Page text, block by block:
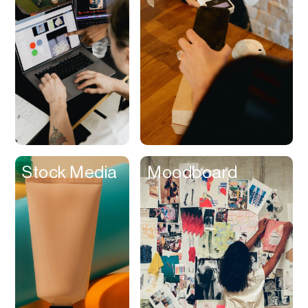
Contracts
Cookies
Corporate Cards
Creator
Management
Credit Building
Credit Card
Credit & Screening
CRM
Curriculum
Stock Media Moodboard